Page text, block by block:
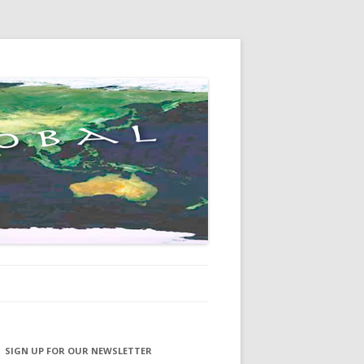
SIGN UP FOR OUR NEWSLETTER